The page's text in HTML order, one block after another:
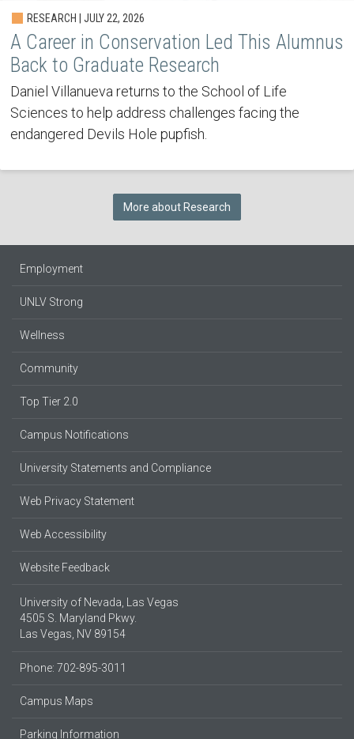
RESEARCH | JULY 22, 2026
A Career in Conservation Led This Alumnus
Back to Graduate Research
Daniel Villanueva returns to the School of Life
Sciences to help address challenges facing the
endangered Devils Hole pupfish.
More about Research
Employment
UNLV Strong
Wellness
Community
Top Tier 2.0
Campus Notifications
University Statements and Compliance
Web Privacy Statement
Web Accessibility
Website Feedback
University of Nevada, Las Vegas
4505 S. Maryland Pkwy.
Las Vegas, NV 89154
Phone: 702-895-3011
Campus Maps
Parking Information